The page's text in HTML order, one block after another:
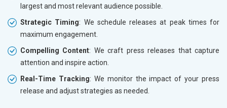
largest and most relevant audience possible.
Strategic Timing: We schedule releases at peak times for
maximum engagement.
Compelling Content: We craft press releases that capture
attention and inspire action.
Real-Time Tracking: We monitor the impact of your press
release and adjust strategies as needed.